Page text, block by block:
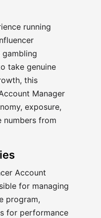
running
gambling
take genuine
this
Manager
exposure,
numbers from
Account
for managing
program,
for performance